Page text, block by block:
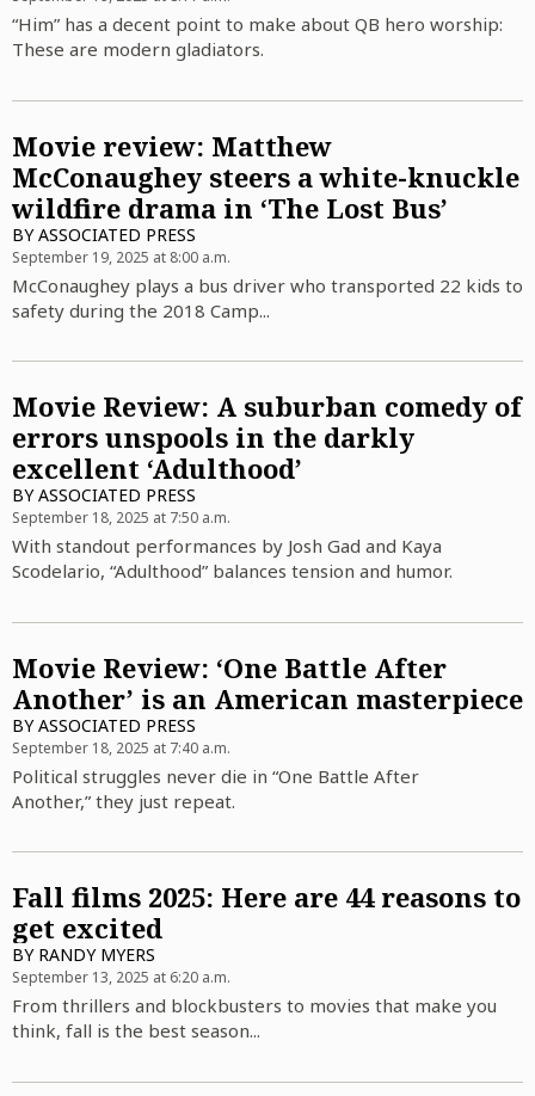
“Him” has a decent point to make about QB hero worship:
These are modern gladiators.
Movie review: Matthew
McConaughey steers a white-knuckle
wildfire drama in ‘The Lost Bus’
BYASSOCIATED PRESS
September 19, 2025 at 8:00 a.m.
McConaughey plays a bus driver who transported 22 kids to
safety during the 2018 Camp...
Movie Review: A suburban comedy of
errors unspools in the darkly
excellent ‘Adulthood’
BYASSOCIATED PRESS
September 18, 2025 at 7:50 a.m.
With standout performances by Josh Gad and Kaya
Scodelario, “Adulthood” balances tension and humor.
Movie Review: ‘One Battle After
Another’ is an American masterpiece
BYASSOCIATED PRESS
September 18, 2025 at 7:40 a.m.
Political struggles never die in “One Battle After
Another,” they just repeat.
Fall films 2025: Here are 44 reasons to
get excited
BY RANDY MYERS
September 13, 2025 at 6:20 a.m.
From thrillers and blockbusters to movies that make you
think, fall is the best season...